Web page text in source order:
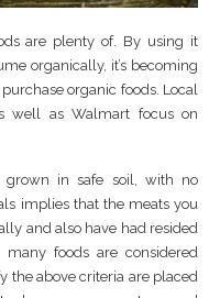
are plenty of. By using it
organically, it’s becoming
organic foods. Local
well as Walmart focus on
grown in safe soil, with no
implies that the meats you
and also have had resided
many foods are considered
the above criteria are placed